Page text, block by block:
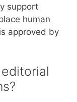
support
human
approved by